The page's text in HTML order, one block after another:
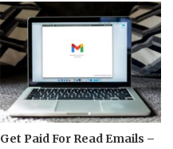
Get Paid For Read Emails –